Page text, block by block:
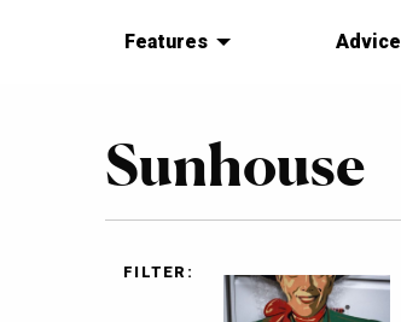
Features Advice
Sunhouse
FILTER: